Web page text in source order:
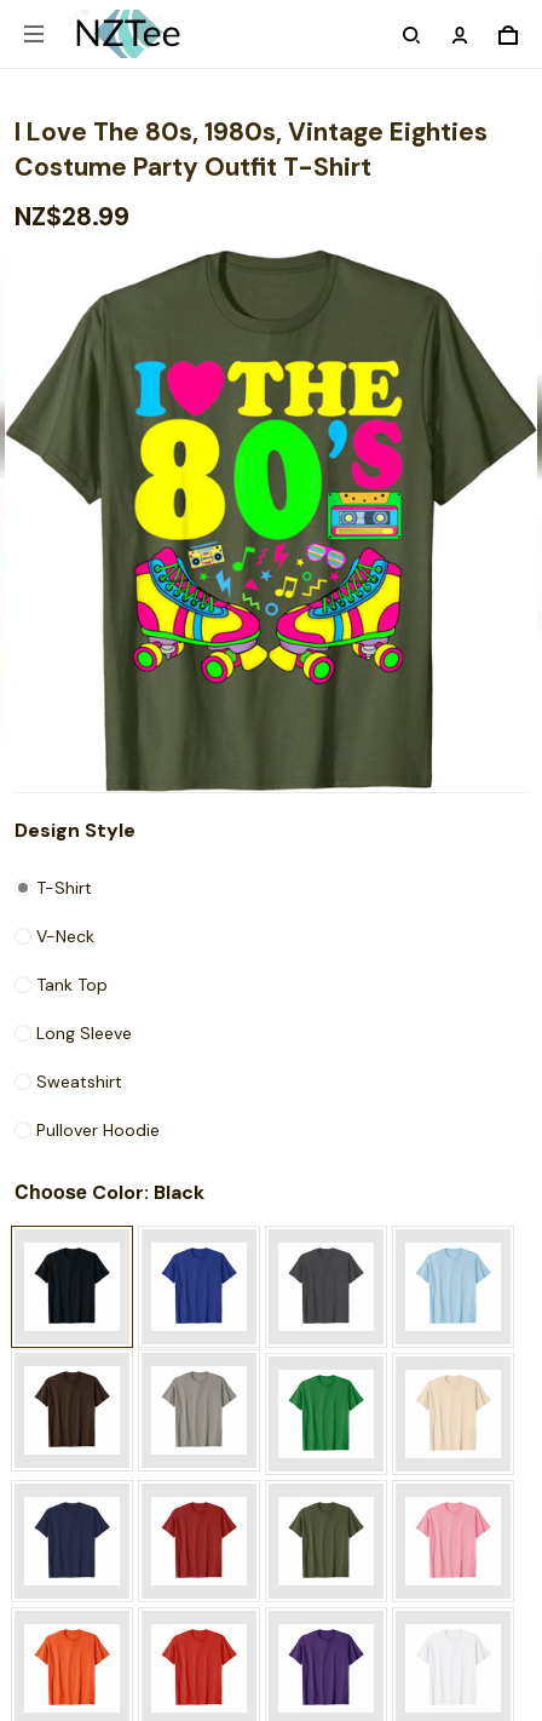
I Love The 80s, 1980s, Vintage Eighties
Costume Party Outfit T-Shirt
NZ$28.99
Design Style
T-Shirt
V-Neck
Tank Top
Long Sleeve
Sweatshirt
Pullover Hoodie
Choose Color: Black